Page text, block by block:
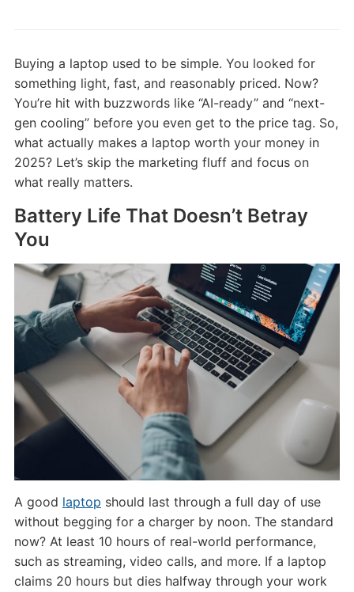
Buying a laptop used to be simple. You looked for
something light, fast, and reasonably priced. Now?
You’re hit with buzzwords like “AI-ready” and “next-
gen cooling” before you even get to the price tag. So,
what actually makes a laptop worth your money in
2025? Let’s skip the marketing fluff and focus on
what really matters.
Battery Life That Doesn’t Betray
You
A good laptop should last through a full day of use
without begging for a charger by noon. The standard
now? At least 10 hours of real-world performance,
such as streaming, video calls, and more. If a laptop
claims 20 hours but dies halfway through your work